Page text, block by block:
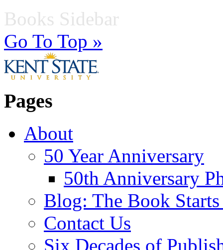
Books Sidebar
Go To Top »
Pages
About
50 Year Anniversary
50th Anniversary
Blog: The Book
Contact Us
Six Decades of